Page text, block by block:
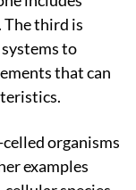
or molecules
includes
third is
to
that can
organisms